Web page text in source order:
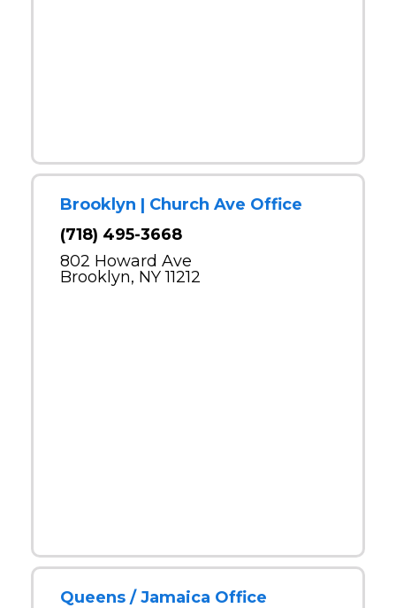
Brooklyn | Church Ave Office
(718) 495-3668
802 Howard Ave
Brooklyn, NY 11212
Queens / Jamaica Office